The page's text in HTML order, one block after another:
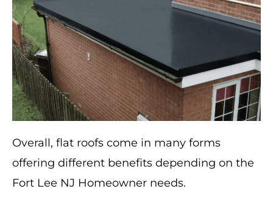
Overall, flat roofs come in many forms
offering different benefits depending on the
Fort Lee NJ Homeowner needs.